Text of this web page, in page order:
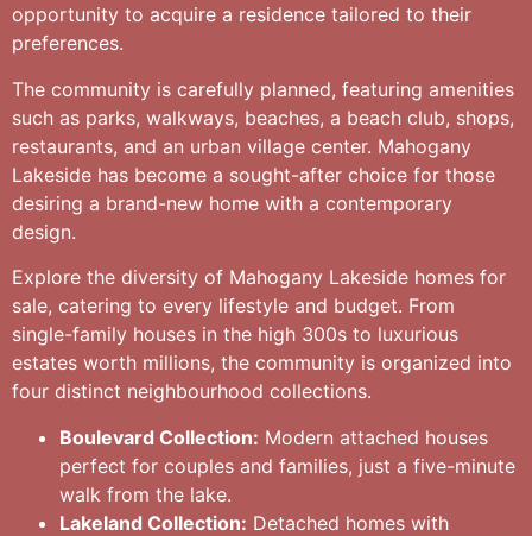
opportunity to acquire a residence tailored to their
preferences.
The community is carefully planned, featuring amenities
such as parks, walkways, beaches, a beach club, shops,
restaurants, and an urban village center. Mahogany
Lakeside has become a sought-after choice for those
desiring a brand-new home with a contemporary
design.
Explore the diversity of Mahogany Lakeside homes for
sale, catering to every lifestyle and budget. From
single-family houses in the high 300s to luxurious
estates worth millions, the community is organized into
four distinct neighbourhood collections.
Boulevard Collection: Modern attached houses
perfect for couples and families, just a five-minute
walk from the lake.
Lakeland Collection: Detached homes with